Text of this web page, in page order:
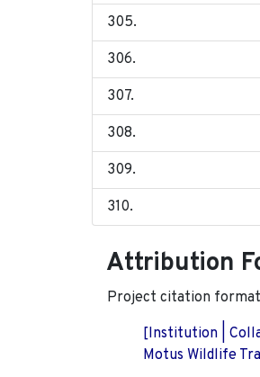
Attribution
Project citation
[Institution |
Motus Wildlife